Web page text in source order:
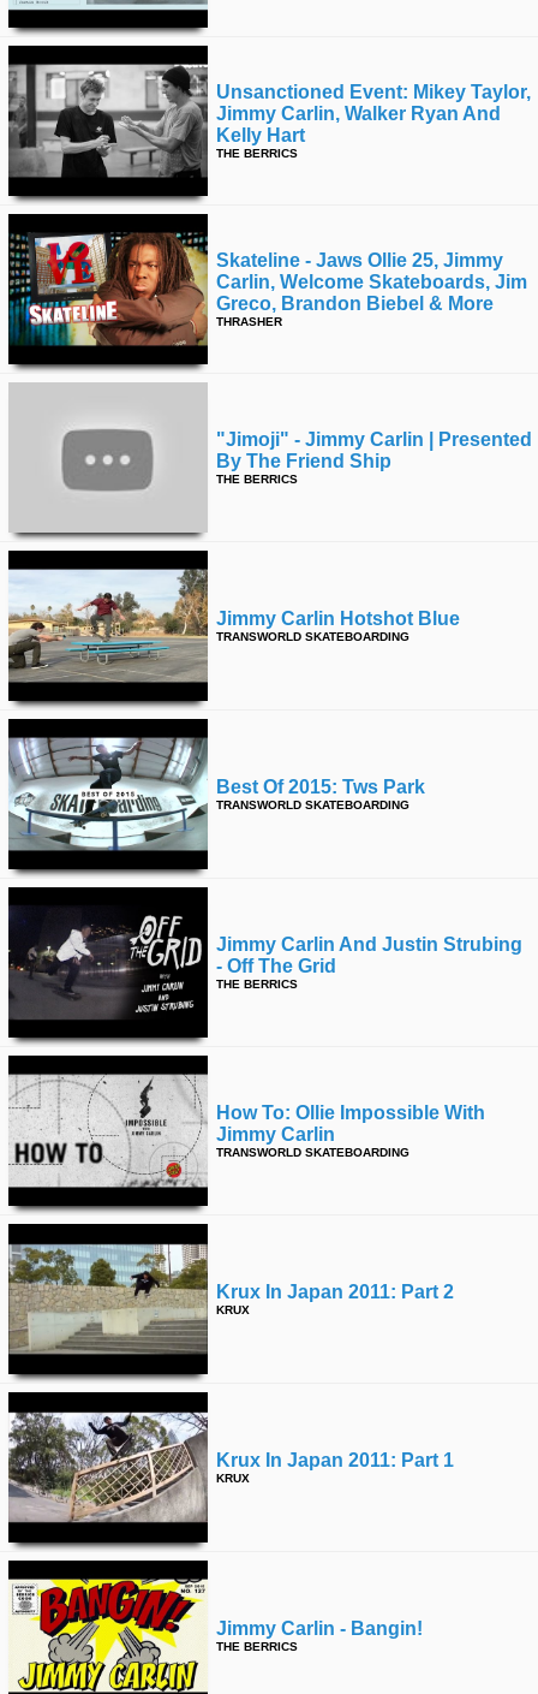
Unsanctioned Event: Mikey Taylor,
Jimmy Carlin, Walker Ryan And
Kelly Hart
THE BERRICS
Skateline - Jaws Ollie 25, Jimmy
Carlin, Welcome Skateboards, Jim
Greco, Brandon Biebel & More
THRASHER
"jimoji" - Jimmy Carlin | Presented
By The Friend Ship
THE BERRICS
Jimmy Carlin Hotshot Blue
TRANSWORLD SKATEBOARDING
Best Of 2015: Tws Park
TRANSWORLD SKATEBOARDING
Jimmy Carlin And Justin Strubing
- Off The Grid
THE BERRICS
How To: Ollie Impossible With
Jimmy Carlin
TRANSWORLD SKATEBOARDING
Krux In Japan 2011: Part 2
KRUX
Krux In Japan 2011: Part 1
KRUX
Jimmy Carlin - Bangin!
THE BERRICS